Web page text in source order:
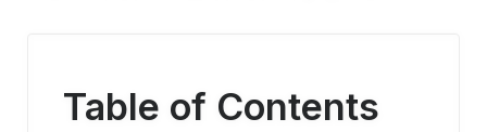
Table of Contents